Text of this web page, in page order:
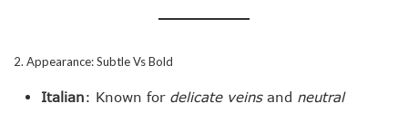
2. Appearance: Subtle Vs Bold
Italian: Known for delicate veinsand neutral